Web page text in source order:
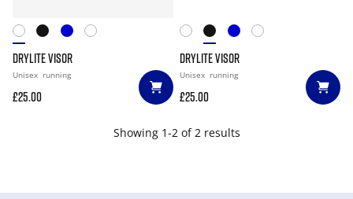
DRYLITE VISOR
Unisex running
£25.00
DRYLITE VISOR
Unisex running
£25.00
Showing 1-2 of 2 results